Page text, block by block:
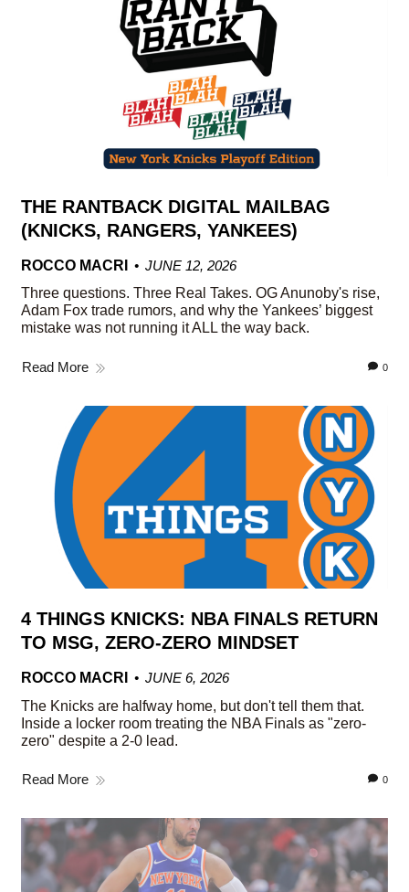
THE RANTBACK DIGITAL MAILBAG
(KNICKS, RANGERS, YANKEES)
ROCCO MACRI
JUNE 12, 2026
Three questions. Three Real Takes. OG Anunoby's rise,
Adam Fox trade rumors, and why the Yankees’ biggest
mistake was not running it ALL the way back.
Read More 0
4 THINGS KNICKS: NBA FINALS RETURN
TO MSG, ZERO-ZERO MINDSET
ROCCO MACRI
JUNE 6, 2026
The Knicks are halfway home, but don't tell them that.
Inside a locker room treating the NBA Finals as "zero-
zero" despite a 2-0 lead.
Read More 0